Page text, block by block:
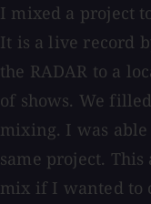
I mixed a project
It is a live record
the RADAR to a
of shows. We
mixing. I was
same project.
mix if I wanted to